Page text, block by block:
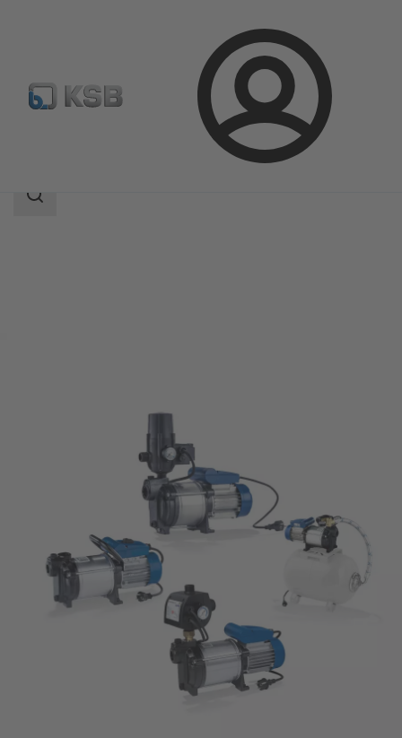
Login
Product Catalogue MultiEco
Search